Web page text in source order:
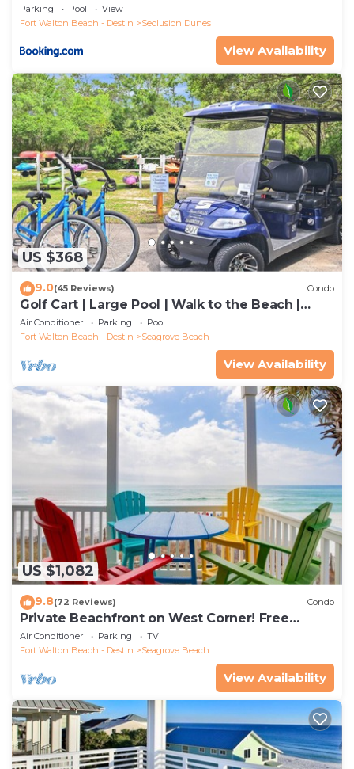
Parking Pool
View
Fort Walton Beach - Destin
Seclusion Dunes
View Availability
US $368
9.0(45 Reviews) Condo
Golf Cart | Large Pool | Walk to the Beach |
Sleeps 6 | Heron's Watch 7206
Air Conditioner Parking
Pool
Fort Walton Beach - Destin
Seagrove Beach
View Availability
US $1,082
9.8(72 Reviews) Condo
Private Beachfront on West Corner! Free
Setups March-Oct! Deck access to beach!
Air Conditioner Parking
TV
Fort Walton Beach - Destin
Seagrove Beach
View Availability